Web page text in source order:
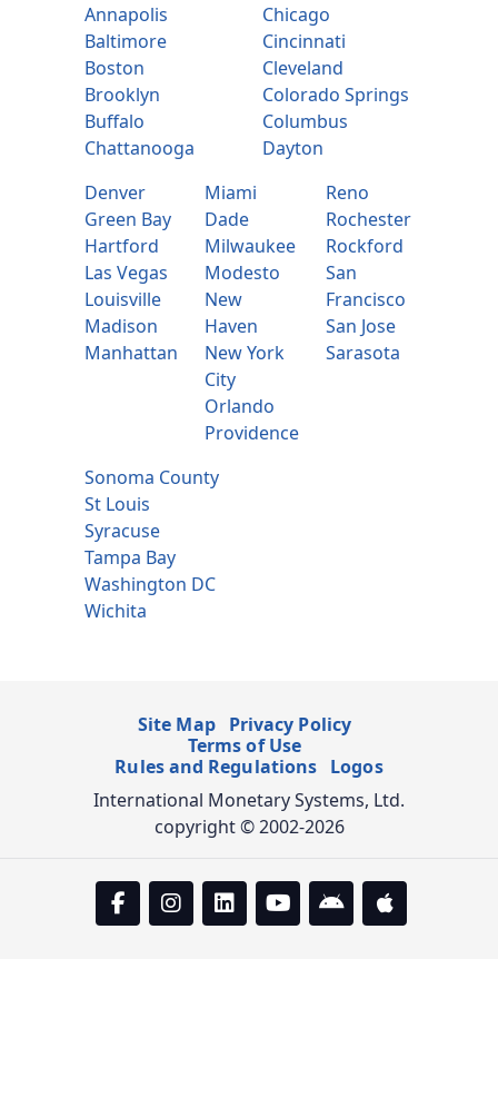
Annapolis
Baltimore
Boston
Brooklyn
Buffalo
Chattanooga
Chicago
Cincinnati
Cleveland
Colorado Springs
Columbus
Dayton
Denver
Green Bay
Hartford
Las Vegas
Louisville
Madison
Manhattan
Miami
Dade
Milwaukee
Modesto
New
Haven
New York
City
Orlando
Providence
Reno
Rochester
Rockford
San
Francisco
San Jose
Sarasota
Sonoma County
St Louis
Syracuse
Tampa Bay
Washington DC
Wichita
Site Map
Privacy Policy
Terms of Use
Rules and Regulations Logos
International Monetary Systems, Ltd.
copyright © 2002-2026